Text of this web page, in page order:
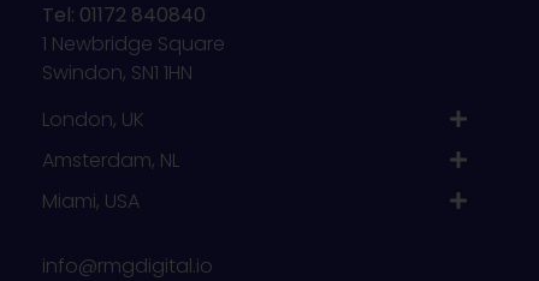
Tel: 01172 840840
1 Newbridge Square
Swindon, SN1 1HN
London, UK
Amsterdam, NL
Miami, USA
info@rmgdigital.io